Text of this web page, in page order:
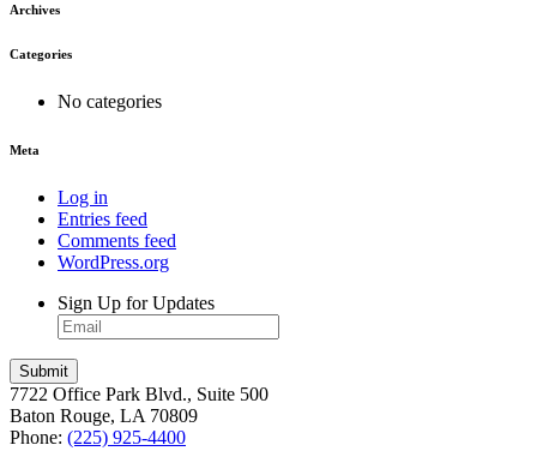
Archives
Categories
No categories
Meta
Log in
Entries feed
Comments feed
WordPress.org
Sign Up for Updates
7722 Office Park Blvd., Suite 500
Baton Rouge, LA 70809
Phone: (225) 925-4400